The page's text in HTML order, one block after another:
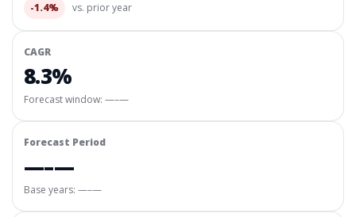
-1.4% vs. prior year
CAGR
8.3%
Forecast window: —–—
Forecast Period
—–—
Base years: —–—